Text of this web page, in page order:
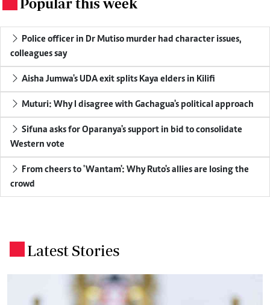
Police officer in Dr Mutiso murder had character issues,
colleagues say
Aisha Jumwa's UDA exit splits Kaya elders in Kilifi
Muturi: Why I disagree with Gachagua's political approach
Sifuna asks for Oparanya's support in bid to consolidate
Western vote
From cheers to 'Wantam': Why Ruto's allies are losing the
crowd
Latest Stories